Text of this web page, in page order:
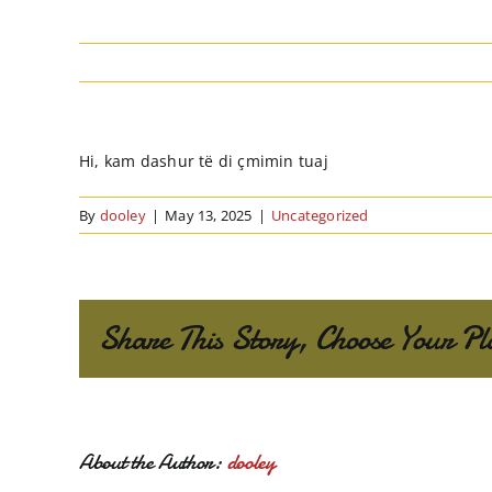
Hi, kam dashur të di çmimin tuaj
By dooley | May 13, 2025 | Uncategorized
Share This Story, Choose Your
About the Author:dooley